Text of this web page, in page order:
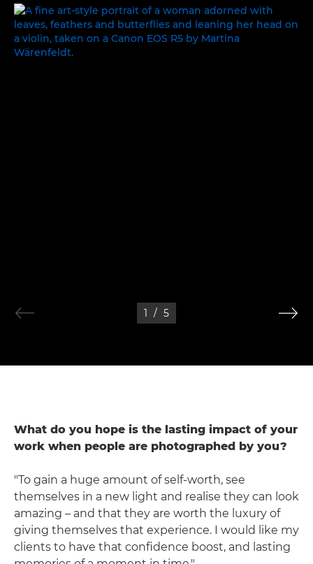
PHOTOGRAPHIC MASTERPIECES
1 / 5
What do you hope is the lasting impact of your
work when people are photographed by you?
"To gain a huge amount of self-worth, see
themselves in a new light and realise they can look
amazing – and that they are worth the luxury of
giving themselves that experience. I would like my
clients to have that confidence boost, and lasting